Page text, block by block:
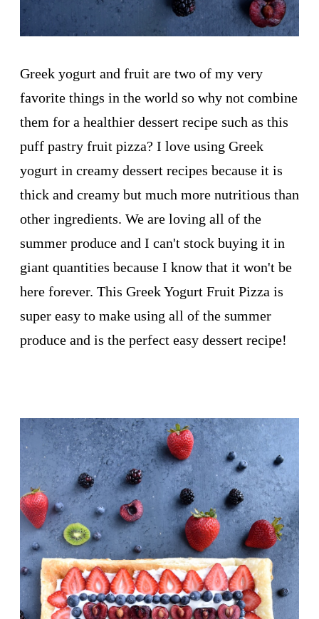
Greek yogurt and fruit are two of my very
favorite things in the world so why not combine
them for a healthier dessert recipe such as this
puff pastry fruit pizza? I love using Greek
yogurt in creamy dessert recipes because it is
thick and creamy but much more nutritious than
other ingredients. We are loving all of the
summer produce and I can't stock buying it in
giant quantities because I know that it won't be
here forever. This Greek Yogurt Fruit Pizza is
super easy to make using all of the summer
produce and is the perfect easy dessert recipe!